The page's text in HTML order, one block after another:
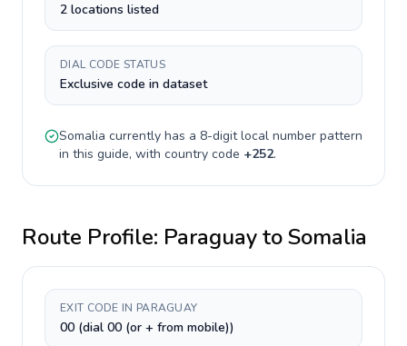
2 locations listed
DIAL CODE STATUS
Exclusive code in dataset
Somalia currently has a 8-digitlocal number pattern
in this guide, with country code +252.
Route Profile: ParaguaytoSomalia
EXIT CODE IN PARAGUAY
00 (dial 00 (or + from mobile))